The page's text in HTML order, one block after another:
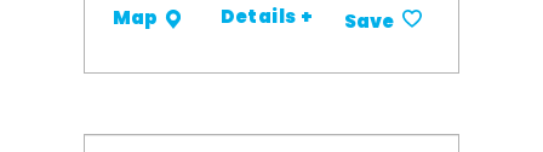
Map Details + Save